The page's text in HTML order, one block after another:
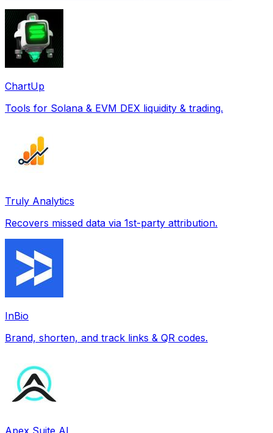
ChartUp
Tools for Solana & EVM DEX liquidity & trading.
Truly Analytics
Recovers missed data via 1st-party attribution.
InBio
Brand, shorten, and track links & QR codes.
Apex Suite AI